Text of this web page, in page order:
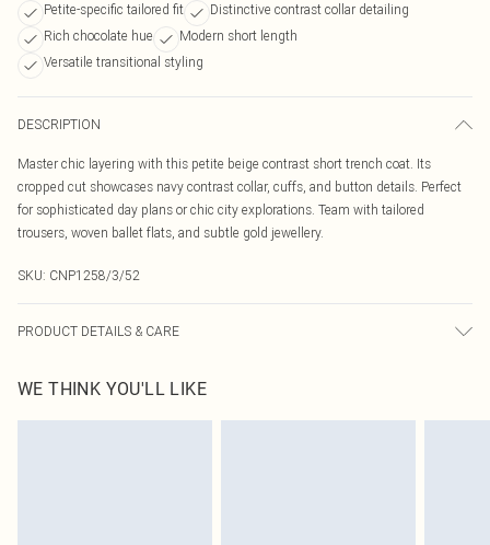
Petite-specific tailored fit
Distinctive contrast collar detailing
Rich chocolate hue
Modern short length
Versatile transitional styling
DESCRIPTION
Master chic layering with this petite beige contrast short trench coat. Its
cropped cut showcases navy contrast collar, cuffs, and button details. Perfect
for sophisticated day plans or chic city explorations. Team with tailored
trousers, woven ballet flats, and subtle gold jewellery.
SKU: CNP1258/3/52
PRODUCT DETAILS & CARE
WE THINK YOU'LL LIKE